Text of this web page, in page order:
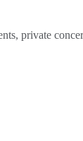
private